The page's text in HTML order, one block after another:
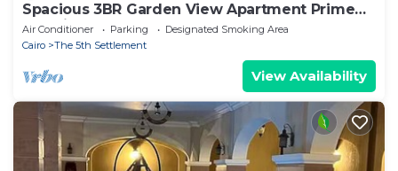
Spacious 3BR Garden View Apartment Prime
Location
Air Conditioner Parking
Designated Smoking Area
Cairo
The 5th Settlement
View Availability